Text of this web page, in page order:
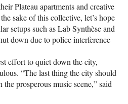
Plateau apartments and creative
sake of this collective, let’s hope
setups such as Lab Synthèse and
down due to police interference
effort to quiet down the city,
“The last thing the city should
prosperous music scene,” said